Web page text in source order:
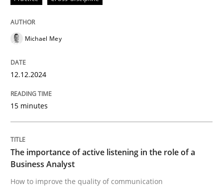
The importance of active listening in
Written byKarolina Zmitrowicz
28. May 2024 · 14 minutes read
RE Magazine - The community's
Michael Mey
12.12.2024
15 minutes
The importance of active listening in the role of a
Business Analyst
How to improve the quality of communication